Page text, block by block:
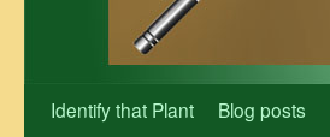
Identify that Plant Blog posts